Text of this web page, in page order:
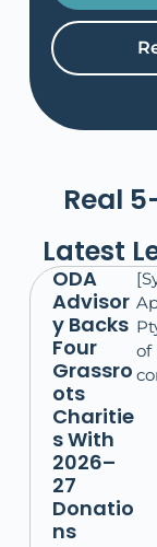
Real
Latest
ODA
Advisor
y Backs
Four
Grassro
ots
Charitie
s With
2026–
27
Donatio
ns
of